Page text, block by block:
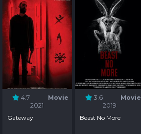
4.7
Movie
2021
Gateway
3.6
Movie
2019
Beast No More